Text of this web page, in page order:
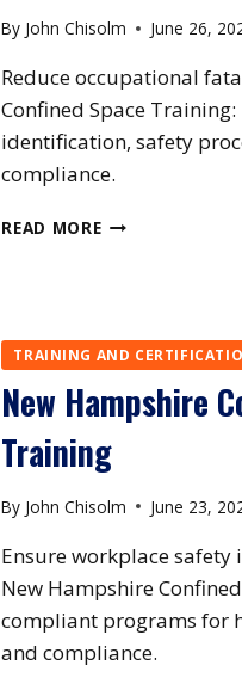
By John Chisolm June 26,
Reduce occupational
Confined Space
identification, safety
compliance.
READ MORENEW
TRAINING AND
New Hampshire
Training
By John Chisolm June 23,
Ensure workplace safety
New Hampshire
compliant programs for
and compliance.